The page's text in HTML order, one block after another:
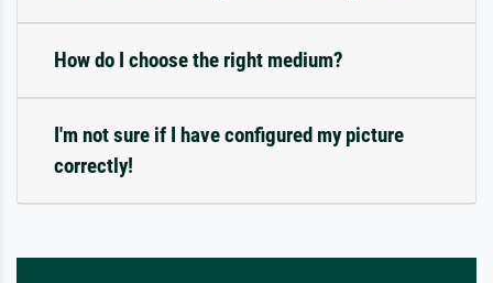
How do I choose the right medium?
I'm not sure if I have configured my picture
correctly!